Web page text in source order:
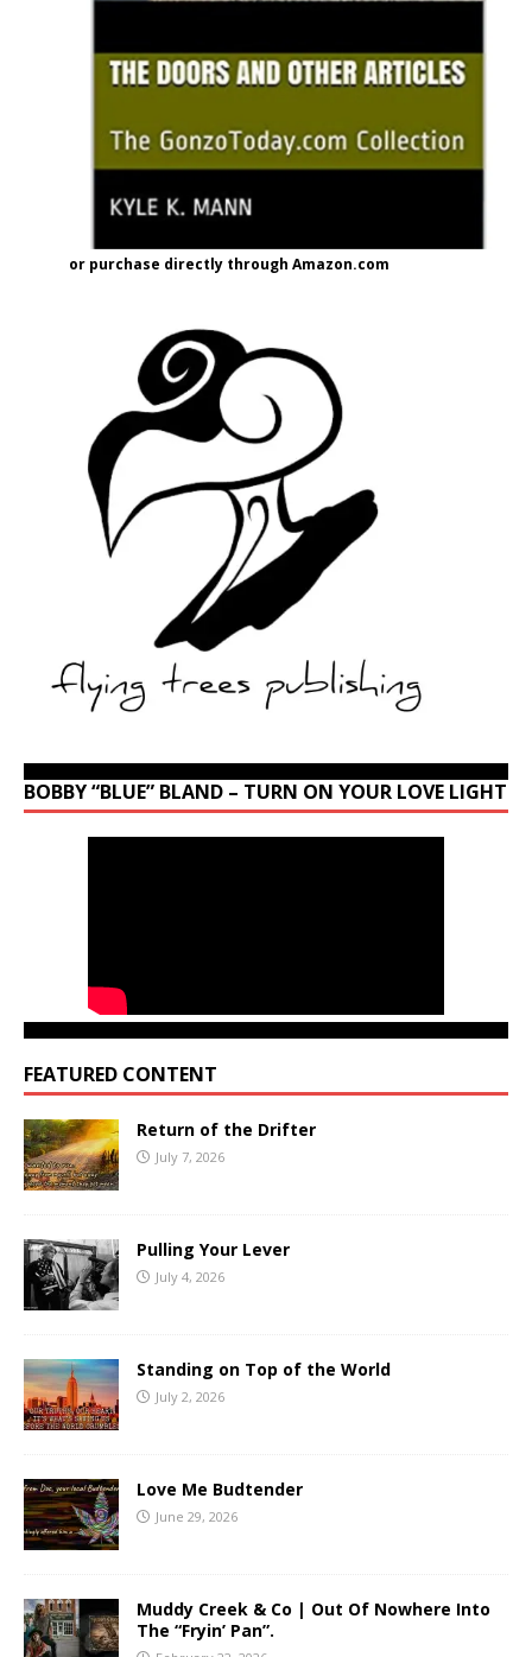
or purchase directly through Amazon.com
BOBBY “BLUE” BLAND – TURN ON YOUR LOVE LIGHT
FEATURED CONTENT
Return of the Drifter
July 7, 2026
Pulling Your Lever
July 4, 2026
Standing on Top of the World
July 2, 2026
Love Me Budtender
June 29, 2026
Muddy Creek & Co | Out Of Nowhere Into
The “Fryin’ Pan”.